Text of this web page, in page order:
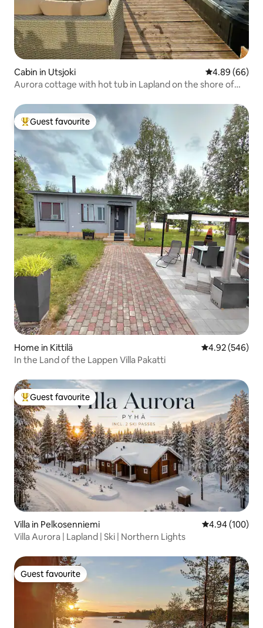
Cabin in Utsjoki 4.89 out of 5
4.89 (66)
Aurora cottage with hot tub in Lapland on the shore of
Top guest favourite
Guest favourite
Home in Kittilä 4.92 out of 5
4.92 (546)
In the Land of the Lappen Villa Pakatti
Top guest favourite
Guest favourite
Villa in Pelkosenniemi 4.94 out of 5
4.94 (100)
Villa Aurora | Lapland | Ski | Northern Lights
Guest favourite
Guest favourite